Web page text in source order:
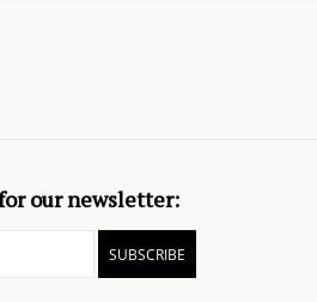
our newsletter:
SUBSCRIBE